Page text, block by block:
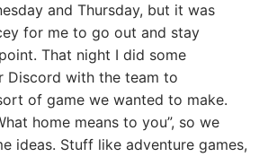
and Thursday, but it was
for me to go out and stay
That night I did some
Discord with the team to
of game we wanted to make.
home means to you”, so we
ideas. Stuff like adventure games,